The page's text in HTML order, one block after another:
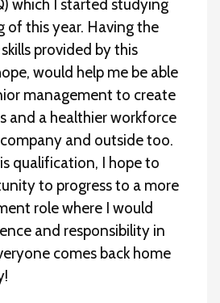
which I started studying
of this year. Having the
provided by this
would help me be able
management to create
and a healthier workforce
and outside too.
qualification, I hope to
to progress to a more
role where I would
and responsibility in
comes back home